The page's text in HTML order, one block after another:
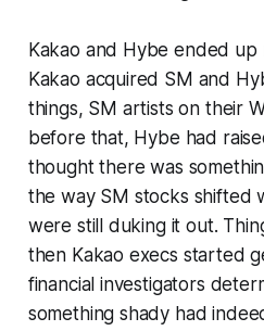
Kakao and Hybe ended
Kakao acquired SM and
things, SM artists on their
before that, Hybe had
thought there was
the way SM stocks shifted
were still duking it out.
then Kakao execs started
financial investigators
something shady had